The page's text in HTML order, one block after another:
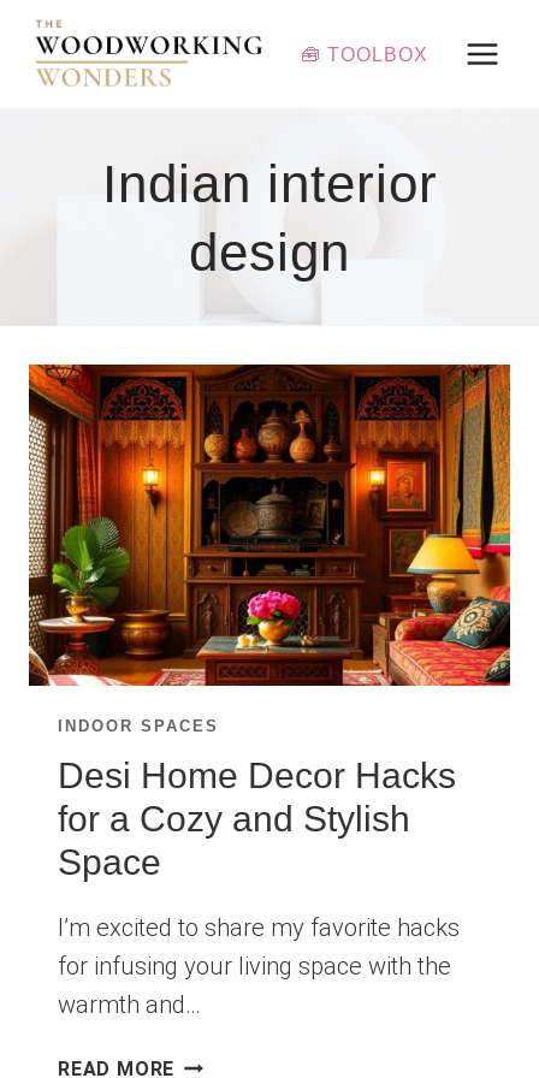
Skip
content
🧰 TOOLBOX
Indian interior
design
INDOOR SPACES
Desi Home Decor Hacks
for a Cozy and Stylish
Space
I’m excited to share my favorite hacks
for infusing your living space with the
warmth and…
READ MORE DESI